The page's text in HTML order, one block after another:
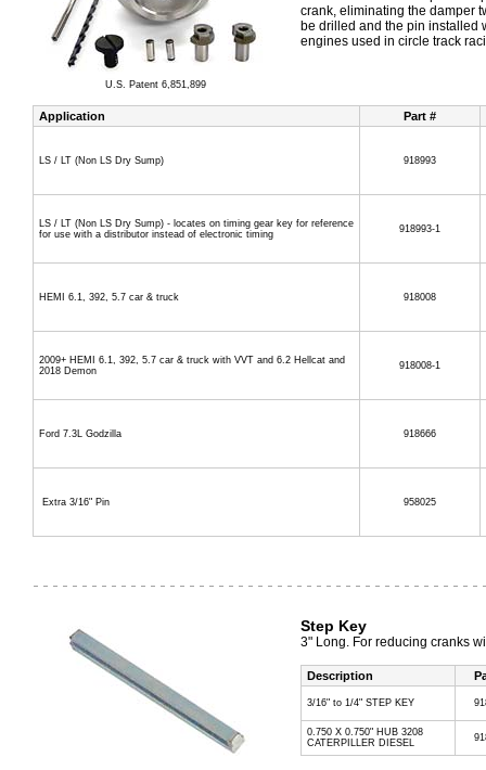
U.S. Patent 6,851,899
crank, eliminating the damper
be drilled and the pin installed
engines used in circle track
Application Part #
LS / LT (Non LS Dry Sump) 918993
LS / LT (Non LS Dry Sump) - locates on timing gear key for reference
for use with a distributor instead of electronic timing
918993-1
HEMI 6.1, 392, 5.7 car & truck 918008
2009+ HEMI 6.1, 392, 5.7 car & truck with VVT and 6.2 Hellcat and
2018 Demon
918008-1
Ford 7.3L Godzilla 918666
Extra 3/16" Pin 958025
Step Key
3" Long. For reducing cranks
Description
3/16" to 1/4" STEP KEY
0.750 X 0.750" HUB 3208
CATERPILLER DIESEL